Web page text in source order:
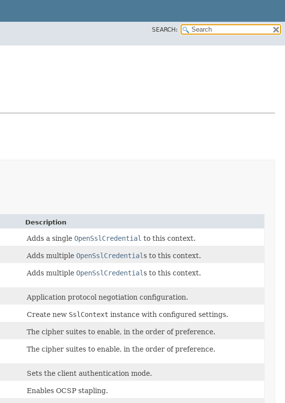
SEARCH:
Description
Adds a single OpenSslCredential to this context.
Adds multiple OpenSslCredentials to this context.
Adds multiple OpenSslCredentials to this context.
Application protocol negotiation configuration.
Create new SslContext instance with configured settings.
The cipher suites to enable, in the order of preference.
The cipher suites to enable, in the order of preference.
Sets the client authentication mode.
Enables OCSP stapling.